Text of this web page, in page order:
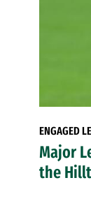
ENGAGED
Major
the